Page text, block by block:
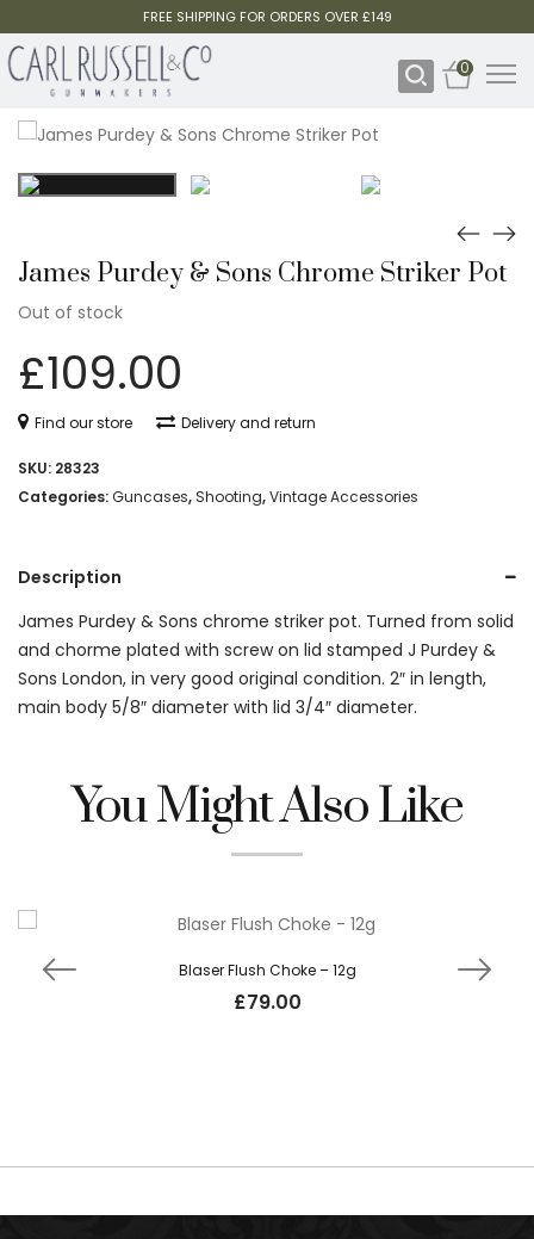
FREE SHIPPING FOR ORDERS OVER £149
0
James Purdey & Sons Chrome Striker Pot
Out of stock
£109.00
Find our store Delivery and return
SKU: 28323
Categories:Guncases, Shooting,Vintage Accessories
Description
James Purdey & Sons chrome striker pot. Turned from solid
and chorme plated with screw on lid stamped J Purdey &
Sons London, in very good original condition. 2″ in length,
main body 5/8″ diameter with lid 3/4″ diameter.
You Might Also Like
Blaser Flush Choke – 12g
£79.00